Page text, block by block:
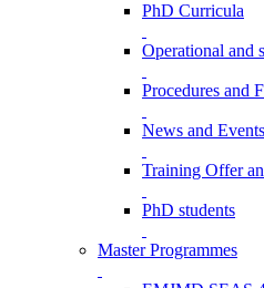
PhD Curricula
Operational and
Procedures and
News and Events
Training Offer
PhD students
Master Programmes